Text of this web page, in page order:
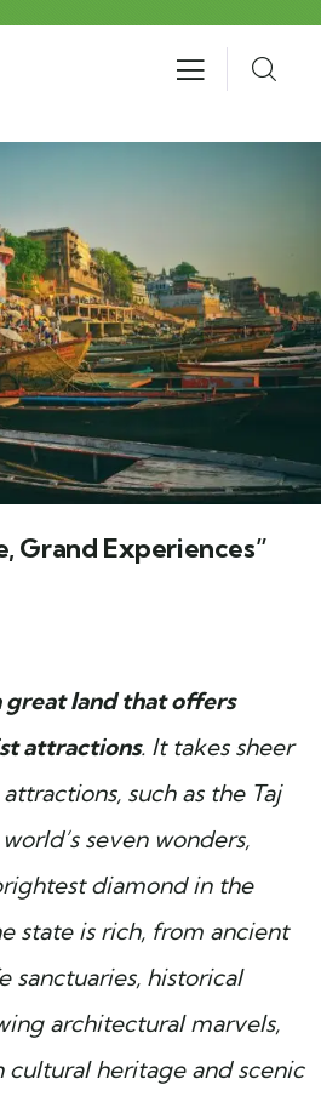
Grand Experiences”
great land that offers
attractions. It takes sheer
such as the Taj
seven wonders,
diamond in the
state is rich, from ancient
sanctuaries, historical
architectural marvels,
cultural heritage and scenic